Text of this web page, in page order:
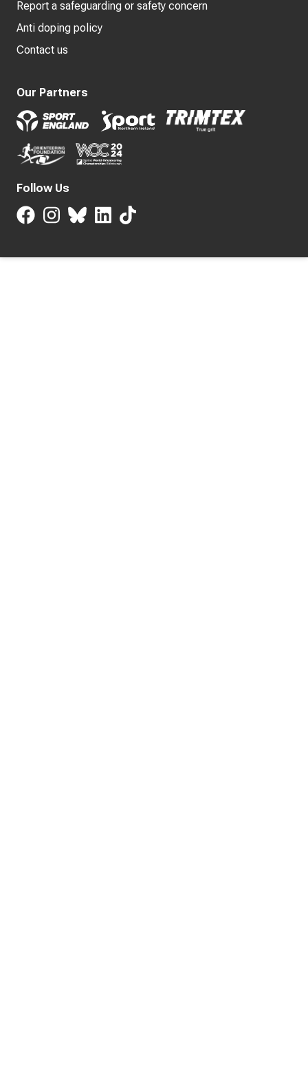
Report a safeguarding or safety concern
Anti doping policy
Contact us
Our Partners
Follow Us